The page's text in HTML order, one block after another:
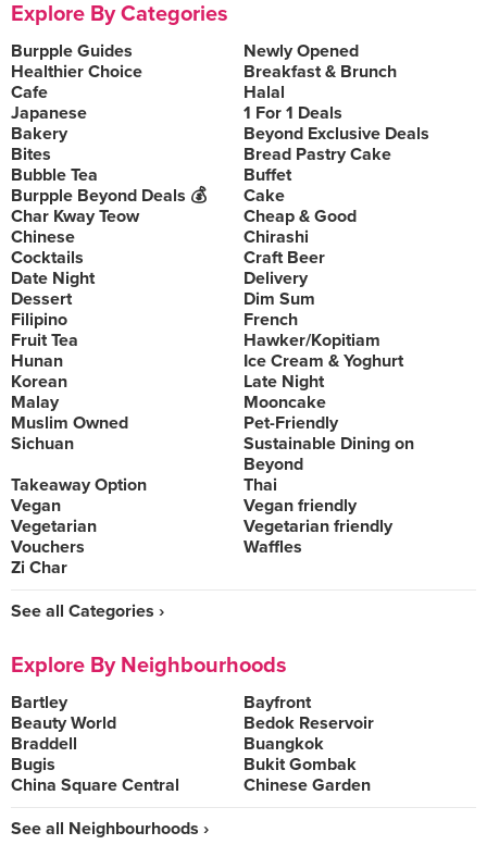
Explore By Categories
Burpple Guides
Newly Opened
Healthier Choice
Breakfast & Brunch
Cafe
Halal
Japanese
1 For 1 Deals
Bakery
Beyond Exclusive Deals
Bites
Bread Pastry Cake
Bubble Tea
Buffet
Burpple Beyond Deals 💰
Cake
Char Kway Teow
Cheap & Good
Chinese
Chirashi
Cocktails
Craft Beer
Date Night
Delivery
Dessert
Dim Sum
Filipino
French
Fruit Tea
Hawker/Kopitiam
Hunan
Ice Cream & Yoghurt
Korean
Late Night
Malay
Mooncake
Muslim Owned
Pet-Friendly
Sichuan
Sustainable Dining on
Beyond
Takeaway Option
Thai
Vegan
Vegan friendly
Vegetarian
Vegetarian friendly
Vouchers
Waffles
Zi Char
See all Categories ›
Explore By Neighbourhoods
Bartley
Bayfront
Beauty World
Bedok Reservoir
Braddell
Buangkok
Bugis
Bukit Gombak
China Square Central
Chinese Garden
See all Neighbourhoods ›